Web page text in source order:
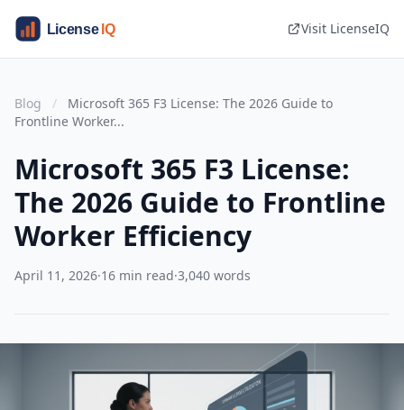
Visit LicenseIQ
Blog /
Microsoft 365 F3 License: The 2026 Guide to
Frontline Worker...
Microsoft 365 F3 License:
The 2026 Guide to Frontline
Worker Efficiency
April 11, 2026·16 min read·3,040 words